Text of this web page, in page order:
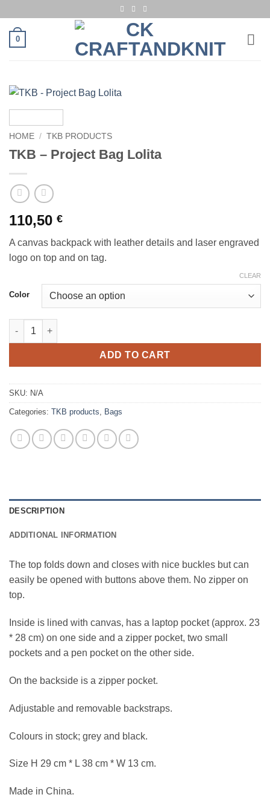
content
0
HOME / TKB PRODUCTS
TKB – Project Bag Lolita
110,50 €
A canvas backpack with leather details and laser engraved
logo on top and on tag.
Color
CLEAR
TKB - Project Bag Lolita quantity
ADD TO CART
SKU: N/A
Categories: TKB products, Bags
DESCRIPTION
ADDITIONAL INFORMATION
The top folds down and closes with nice buckles but can
easily be opened with buttons above them. No zipper on
top.
Inside is lined with canvas, has a laptop pocket (approx. 23
* 28 cm) on one side and a zipper pocket, two small
pockets and a pen pocket on the other side.
On the backside is a zipper pocket.
Adjustable and removable backstraps.
Colours in stock; grey and black.
Size H 29 cm * L 38 cm * W 13 cm.
Made in China.